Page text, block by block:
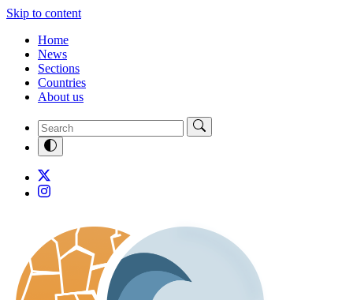
Skip to content
Home
News
Sections
Countries
About us